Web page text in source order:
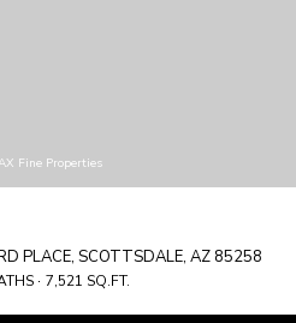
Fine Properties
PLACE, SCOTTSDALE, AZ 85258
7,521 SQ.FT.